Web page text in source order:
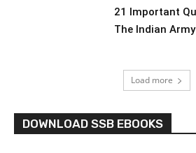
21 Important
The Indian
Load more
DOWNLOAD SSB EBOOKS